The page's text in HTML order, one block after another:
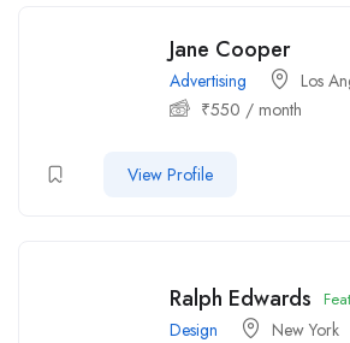
Jane Cooper
Advertising
Los
₹550 / month
View Profile
Ralph Edwards
Design New York